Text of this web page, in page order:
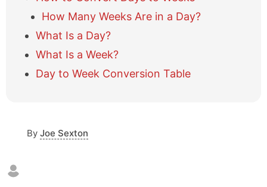
How Many Weeks Are in a Day?
What Is a Day?
What Is a Week?
Day to Week Conversion Table
By Joe Sexton